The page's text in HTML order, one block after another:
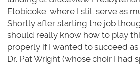
Etobicoke, where I still serve as
Shortly after starting the job
should really know how to play
properly if I wanted to succeed as
Dr. Pat Wright (whose choir I had